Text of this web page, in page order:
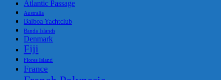
Atlantic Passage
Australia
Balboa Yachtclub
Banda Islands
Denmark
Fiji
Flores Island
France